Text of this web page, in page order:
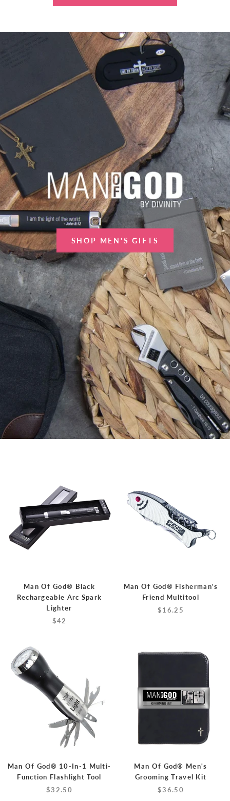
SHOP MEN'S GIFTS
Man Of God® Black
Rechargeable Arc Spark
Lighter
$42
Man Of God® Fisherman's
Friend Multitool
$16.25
Man Of God® 10-In-1 Multi-
Function Flashlight Tool
$32.50
Man Of God® Men's
Grooming Travel Kit
$36.50